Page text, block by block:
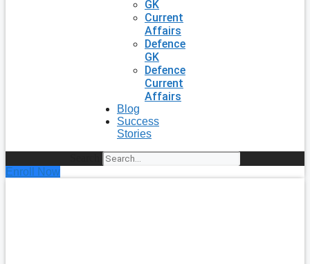
GK
Current
Affairs
Defence
GK
Defence
Current
Affairs
Blog
Success
Stories
Enroll Now